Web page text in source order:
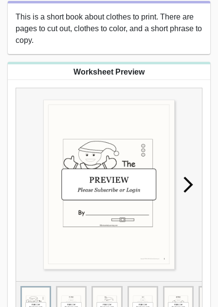
This is a short book about clothes to print. There are
pages to cut out, clothes to color, and a short phrase to
copy.
Worksheet Preview